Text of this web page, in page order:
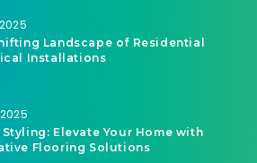
Landscape of Residential
Installations
Styling: Elevate Your Home with
Flooring Solutions